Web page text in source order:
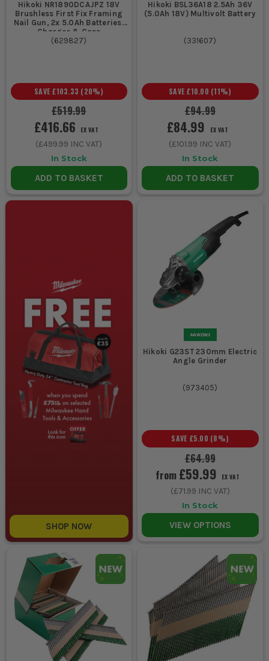
Hikoki NR1890DCAJPZ 18V
Brushless First Fix Framing
Nail Gun, 2x 5.0Ah Batteries,
Charger & Case
(629827)
£519.99
SAVE £103.33 (20%)
£416.66 EX VAT
(£499.99 INC VAT)
In Stock
ADD TO BASKET
Hikoki BSL36A18 2.5Ah 36V
(5.0Ah 18V) Multivolt Battery
(331607)
£94.99
SAVE £10.00 (11%)
£84.99 EX VAT
(£101.99 INC VAT)
In Stock
ADD TO BASKET
SHOP NOW
Hikoki G23ST 230mm Electric
Angle Grinder
(973405)
£64.99
SAVE £5.00 (8%)
from £59.99 EX VAT
(£71.99 INC VAT)
In Stock
VIEW OPTIONS